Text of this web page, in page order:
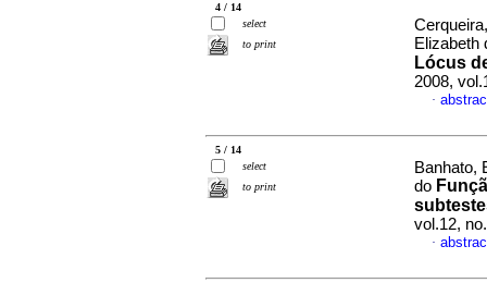
4 / 14
select
to print
Elizabeth
Lócus
2008,
·
5 / 14
select
to print
Banhato,
do
vol.12,
·